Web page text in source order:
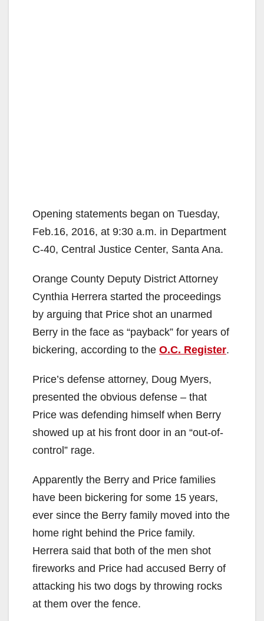
Opening statements began on Tuesday,
Feb.16, 2016, at 9:30 a.m. in Department
C-40, Central Justice Center, Santa Ana.
Orange County Deputy District Attorney
Cynthia Herrera started the proceedings
by arguing that Price shot an unarmed
Berry in the face as “payback” for years of
bickering, according to the O.C. Register.
Price’s defense attorney, Doug Myers,
presented the obvious defense – that
Price was defending himself when Berry
showed up at his front door in an “out-of-
control” rage.
Apparently the Berry and Price families
have been bickering for some 15 years,
ever since the Berry family moved into the
home right behind the Price family.
Herrera said that both of the men shot
fireworks and Price had accused Berry of
attacking his two dogs by throwing rocks
at them over the fence.